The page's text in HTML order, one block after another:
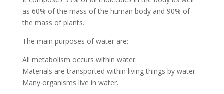
as 60% of the mass of the human body and 90% of
the mass of plants.
The main purposes of water are:
All metabolism occurs within water.
Materials are transported within living things by water.
Many organisms live in water.